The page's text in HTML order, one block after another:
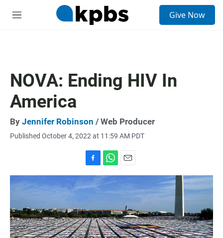
M
Give Now
NOVA: Ending HIV In
America
By Jennifer Robinson / Web Producer
Published October 4, 2022 at 11:59 AM PDT
a
c
o
o
k
h
A
p
p
m
a
i